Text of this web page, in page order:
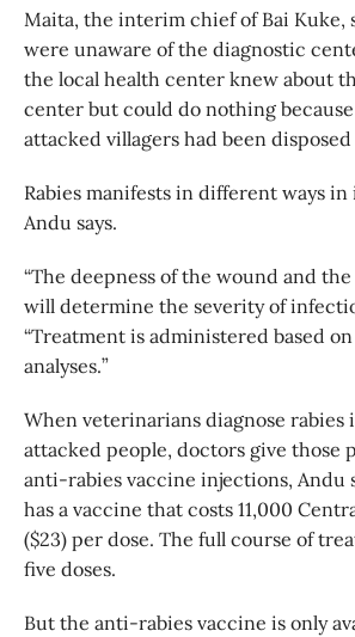
Maita, the interim chief of Bai Kuke,
were unaware of the diagnostic
the local health center knew about
center but could do nothing
attacked villagers had been disposed
Rabies manifests in different ways
Andu says.
“The deepness of the wound and
will determine the severity of
“Treatment is administered based
analyses.”
When veterinarians diagnose rabies
attacked people, doctors give those
anti-rabies vaccine injections, Andu
has a vaccine that costs 11,000
($23) per dose. The full course of
five doses.
But the anti-rabies vaccine is only